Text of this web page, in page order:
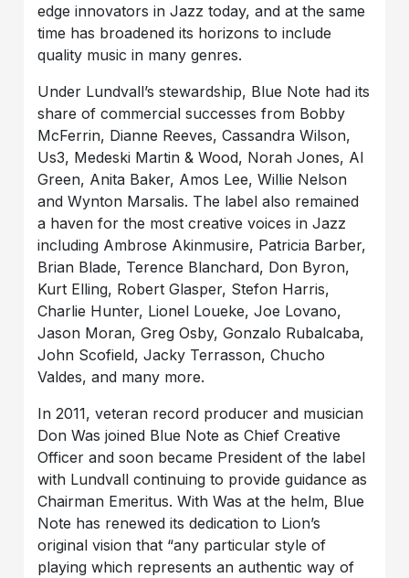
edge innovators in Jazz today, and at the same
time has broadened its horizons to include
quality music in many genres.
Under Lundvall’s stewardship, Blue Note had its
share of commercial successes from Bobby
McFerrin, Dianne Reeves, Cassandra Wilson,
Us3, Medeski Martin & Wood, Norah Jones, Al
Green, Anita Baker, Amos Lee, Willie Nelson
and Wynton Marsalis. The label also remained
a haven for the most creative voices in Jazz
including Ambrose Akinmusire, Patricia Barber,
Brian Blade, Terence Blanchard, Don Byron,
Kurt Elling, Robert Glasper, Stefon Harris,
Charlie Hunter, Lionel Loueke, Joe Lovano,
Jason Moran, Greg Osby, Gonzalo Rubalcaba,
John Scofield, Jacky Terrasson, Chucho
Valdes, and many more.
In 2011, veteran record producer and musician
Don Was joined Blue Note as Chief Creative
Officer and soon became President of the label
with Lundvall continuing to provide guidance as
Chairman Emeritus. With Was at the helm, Blue
Note has renewed its dedication to Lion’s
original vision that “any particular style of
playing which represents an authentic way of